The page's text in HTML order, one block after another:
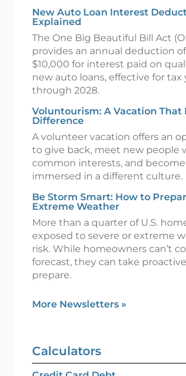
New Auto Loan Interest
Explained
The One Big Beautiful Bill Act
provides an annual deduction
$10,000 for interest paid on
new auto loans, effective for tax
through 2028.
Voluntourism: A Vacation That
Difference
A volunteer vacation offers an
to give back, meet new people
common interests, and become
immersed in a different culture.
Be Storm Smart: How to
Extreme Weather
More than a quarter of U.S.
exposed to severe or extreme
risk. While homeowners can’t
forecast, they can take
prepare.
More Newsletters »
Calculators